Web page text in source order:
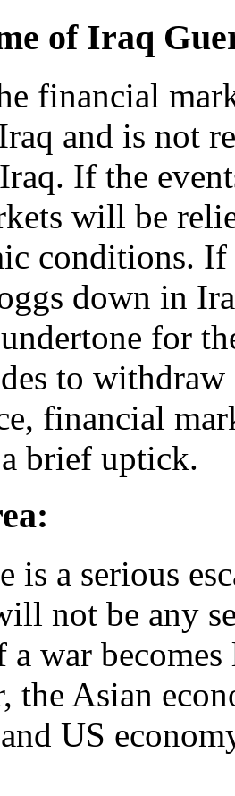
of Iraq
financial
and is not
If the
will be
conditions.
down in
for
to
financial
brief uptick.
is a serious
not be any
war
the Asian
US